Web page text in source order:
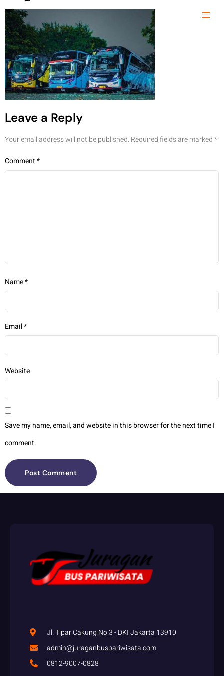
Leave a Reply
Your email address will not be published. Required fields are marked*
Comment*
Name*
Email*
Website
Save my name, email, and website in this browser for the next time I
comment.
Jl. Tipar Cakung No.3 - DKI Jakarta 13910
admin@juraganbuspariwisata.com
0812-9007-0828